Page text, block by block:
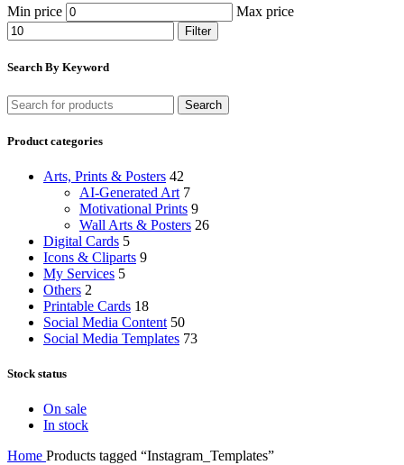
Min price Max price
Filter
Search By Keyword
Search
Product categories
Arts, Prints & Posters 42
AI-Generated Art 7
Motivational Prints 9
Wall Arts & Posters 26
Digital Cards 5
Icons & Cliparts 9
My Services 5
Others 2
Printable Cards 18
Social Media Content 50
Social Media Templates 73
Stock status
On sale
In stock
Home Products tagged “Instagram_Templates”